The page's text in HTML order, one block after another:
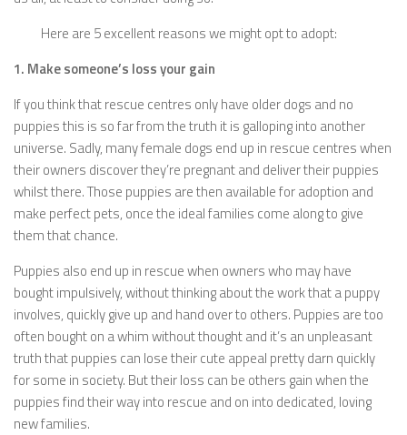
Here are 5 excellent reasons we might opt to adopt:
1. Make someone’s loss your gain
If you think that rescue centres only have older dogs and no
puppies this is so far from the truth it is galloping into another
universe. Sadly, many female dogs end up in rescue centres when
their owners discover they’re pregnant and deliver their puppies
whilst there. Those puppies are then available for adoption and
make perfect pets, once the ideal families come along to give
them that chance.
Puppies also end up in rescue when owners who may have
bought impulsively, without thinking about the work that a puppy
involves, quickly give up and hand over to others. Puppies are too
often bought on a whim without thought and it’s an unpleasant
truth that puppies can lose their cute appeal pretty darn quickly
for some in society. But their loss can be others gain when the
puppies find their way into rescue and on into dedicated, loving
new families.